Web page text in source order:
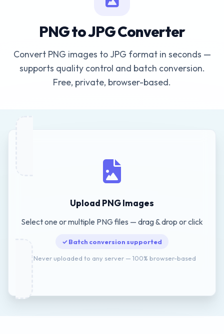
PNG to JPG Converter
Convert PNG images to JPG format in seconds —
supports quality control and batch conversion.
Free, private, browser-based.
Upload PNG Images
Select one or multiple PNG files — drag & drop or click
✓ Batch conversion supported
🔒 Never uploaded to any server — 100% browser-based